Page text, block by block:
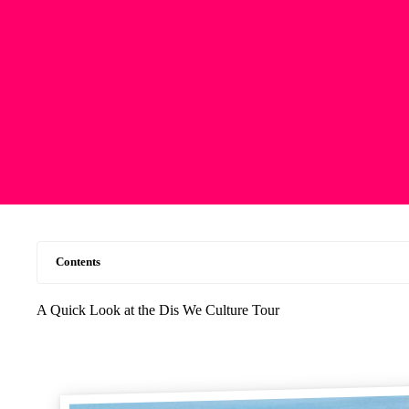
Contents
A Quick Look at the Dis We Culture Tour